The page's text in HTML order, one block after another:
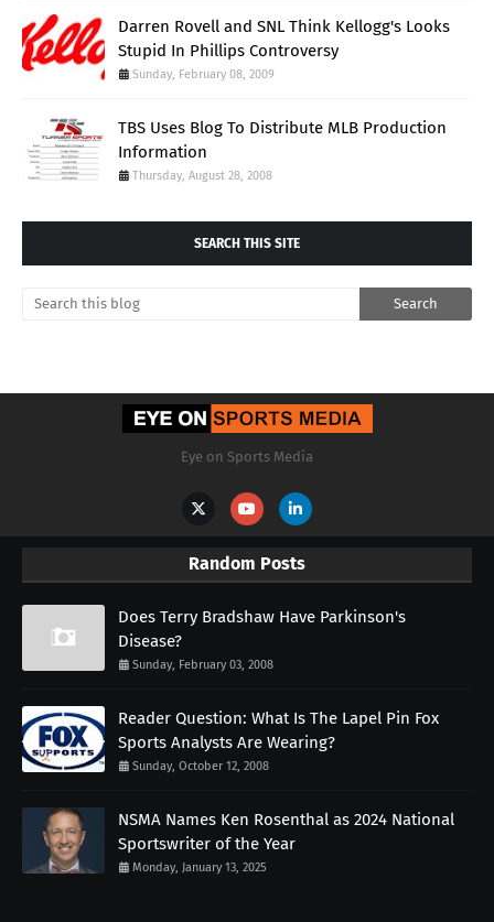
Darren Rovell and SNL Think Kellogg's Looks
Stupid In Phillips Controversy
Sunday, February 08, 2009
TBS Uses Blog To Distribute MLB Production
Information
Thursday, August 28, 2008
SEARCH THIS SITE
Eye on Sports Media
Random Posts
Does Terry Bradshaw Have Parkinson's
Disease?
Sunday, February 03, 2008
Reader Question: What Is The Lapel Pin Fox
Sports Analysts Are Wearing?
Sunday, October 12, 2008
NSMA Names Ken Rosenthal as 2024 National
Sportswriter of the Year
Monday, January 13, 2025